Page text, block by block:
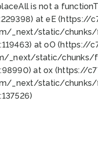
is not a function
at eE
_next/static/
at oO
_next/static/chunks/
at ox (https://
_next/static/